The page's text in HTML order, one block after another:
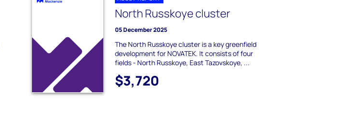
North Russkoye cluster
05 December 2025
The North Russkoye cluster is a key greenfield
development for NOVATEK. It consists of four
fields - North Russkoye, East Tazovskoye, ...
$3,720